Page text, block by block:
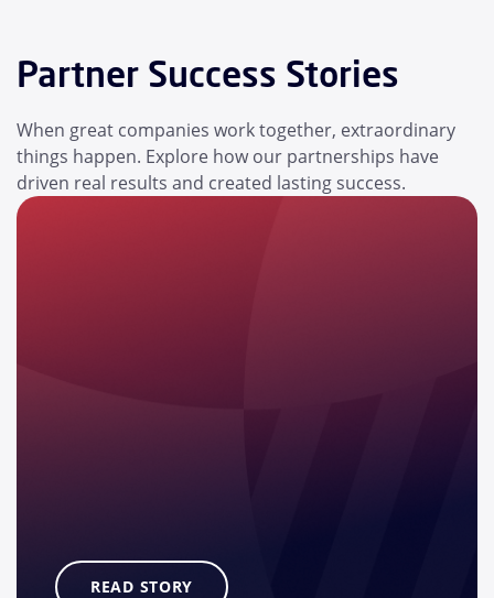
Partner Success Stories
When great companies work together, extraordinary
things happen. Explore how our partnerships have
driven real results and created lasting success.
READ STORY